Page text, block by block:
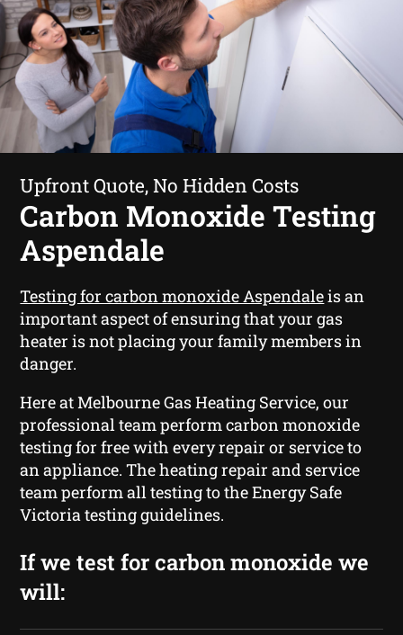
Upfront Quote, No Hidden Costs
Carbon Monoxide Testing
Aspendale
Testing for carbon monoxide Aspendaleis an
important aspect of ensuring that your gas
heater is not placing your family members in
danger.
Here at Melbourne Gas Heating Service, our
professional team perform carbon monoxide
testing for free with every repair or service to
an appliance. The heating repair and service
team perform all testing to the Energy Safe
Victoria testing guidelines.
If we test for carbon monoxide we
will: